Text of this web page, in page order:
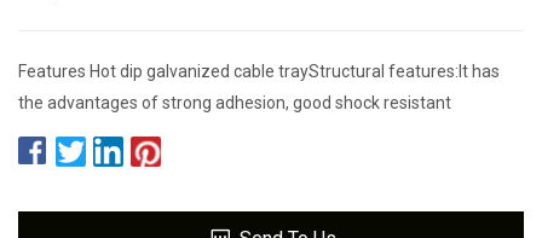
Features Hot dip galvanized cable trayStructural features:It has
the advantages of strong adhesion, good shock resistant